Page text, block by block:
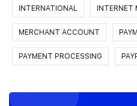
INTERNATIONAL INTERNET
MERCHANT ACCOUNT
PAYMENT PROCESSING